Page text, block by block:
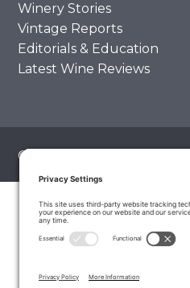
Winery Stories
Vintage Reports
Editorials & Education
Latest Wine Reviews
© 2026 The Wine Palate,